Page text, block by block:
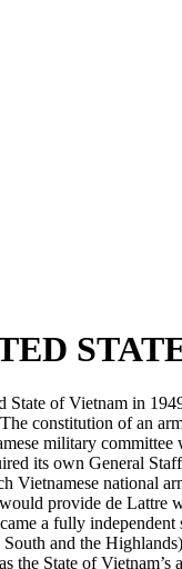
State of Vietnam in
constitution of an
military
its own General
Vietnamese national
provide de Lattre
a fully
and the
the State of